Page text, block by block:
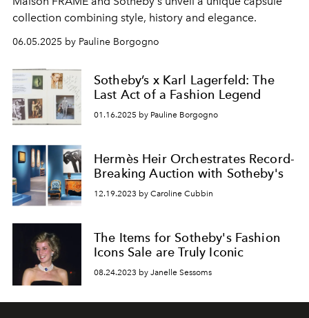
collection combining style, history and elegance.
06.05.2025 by Pauline Borgogno
Sotheby’s x Karl Lagerfeld: The
Last Act of a Fashion Legend
01.16.2025 by Pauline Borgogno
Hermès Heir Orchestrates Record-
Breaking Auction with Sotheby's
12.19.2023 by Caroline Cubbin
The Items for Sotheby's Fashion
Icons Sale are Truly Iconic
08.24.2023 by Janelle Sessoms